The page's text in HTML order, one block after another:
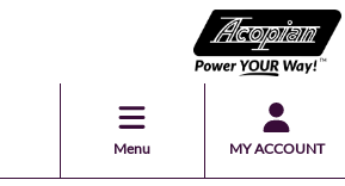
Menu MY ACCOUNT